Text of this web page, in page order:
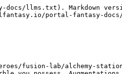
llms.txt). Markdown
portal-fantasy-docs/
fusion-lab/alchemy-